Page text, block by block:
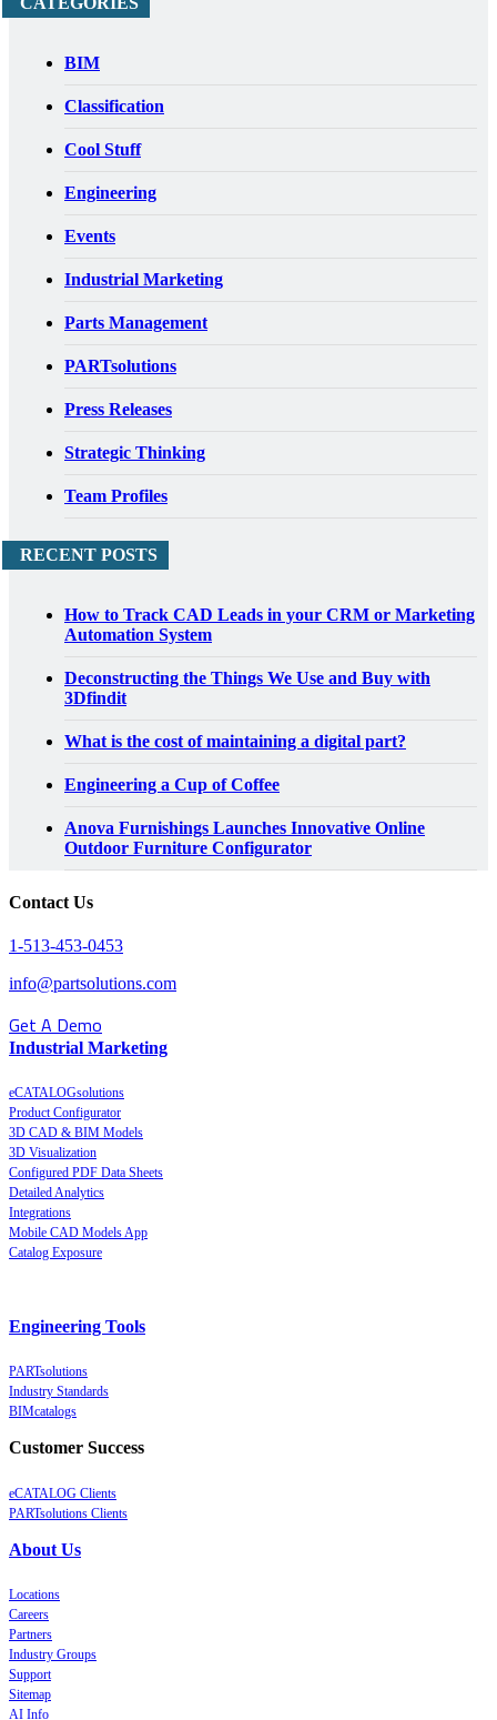
BIM
Classification
Cool Stuff
Engineering
Events
Industrial Marketing
Parts Management
PARTsolutions
Press Releases
Strategic Thinking
Team Profiles
RECENT POSTS
How to Track CAD Leads in your CRM or Marketing
Automation System
Deconstructing the Things We Use and Buy with
3Dfindit
What is the cost of maintaining a digital part?
Engineering a Cup of Coffee
Anova Furnishings Launches Innovative Online
Outdoor Furniture Configurator
Contact Us
1-513-453-0453
info@partsolutions.com
Get A Demo
Industrial Marketing
eCATALOGsolutions
Product Configurator
3D CAD & BIM Models
3D Visualization
Configured PDF Data Sheets
Detailed Analytics
Integrations
Mobile CAD Models App
Catalog Exposure
Engineering Tools
PARTsolutions
Industry Standards
BIMcatalogs
Customer Success
eCATALOG Clients
PARTsolutions Clients
About Us
Locations
Careers
Partners
Industry Groups
Support
Sitemap
AI Info